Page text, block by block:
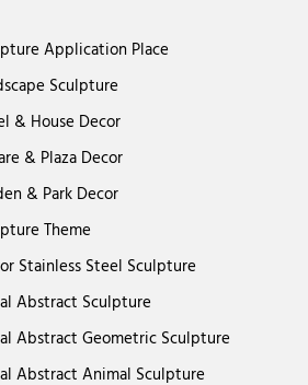
Application Place
Sculpture
& House Decor
& Plaza Decor
& Park Decor
Theme
Stainless Steel Sculpture
Abstract Sculpture
Abstract Geometric Sculpture
Abstract Animal Sculpture